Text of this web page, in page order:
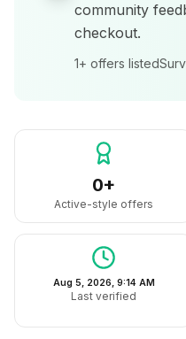
community
checkout.
1+ offers listed
0+
Active-style offers
Aug 5, 2026, 9:14 AM
Last verified